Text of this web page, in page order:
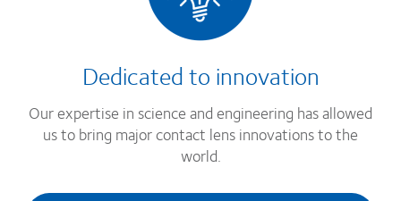
Dedicated to innovation
Our expertise in science and engineering has allowed
us to bring major contact lens innovations to the
world.